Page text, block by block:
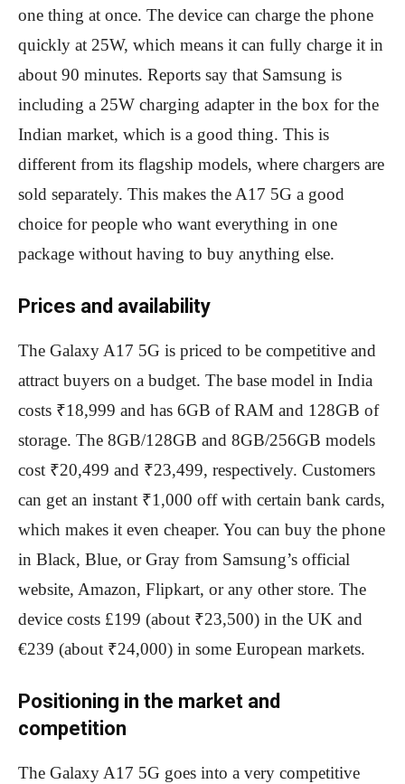
one thing at once. The device can charge the phone
quickly at 25W, which means it can fully charge it in
about 90 minutes. Reports say that Samsung is
including a 25W charging adapter in the box for the
Indian market, which is a good thing. This is
different from its flagship models, where chargers are
sold separately. This makes the A17 5G a good
choice for people who want everything in one
package without having to buy anything else.
Prices and availability
The Galaxy A17 5G is priced to be competitive and
attract buyers on a budget. The base model in India
costs ₹18,999 and has 6GB of RAM and 128GB of
storage. The 8GB/128GB and 8GB/256GB models
cost ₹20,499 and ₹23,499, respectively. Customers
can get an instant ₹1,000 off with certain bank cards,
which makes it even cheaper. You can buy the phone
in Black, Blue, or Gray from Samsung’s official
website, Amazon, Flipkart, or any other store. The
device costs £199 (about ₹23,500) in the UK and
€239 (about ₹24,000) in some European markets.
Positioning in the market and
competition
The Galaxy A17 5G goes into a very competitive